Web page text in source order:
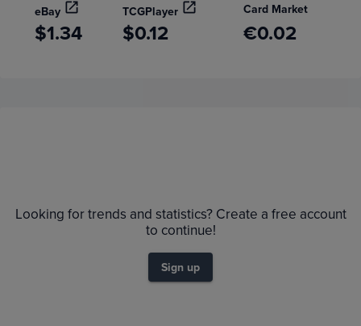
eBay TCGPlayer Card Market
$1.34 $0.12 €0.02
$1.2
Looking for trends and statistics? Create a free account
to continue!
Sign up